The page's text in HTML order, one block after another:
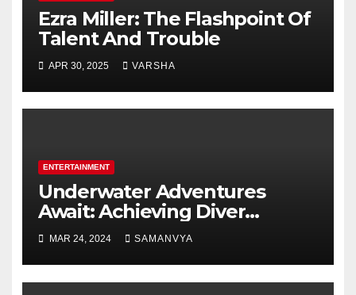
Ezra Miller: The Flashpoint Of
Talent And Trouble
APR 30, 2025 VARSHA
ENTERTAINMENT
Underwater Adventures
Await: Achieving Diver
Certification on Koh Tao
MAR 24, 2024 SAMANVYA